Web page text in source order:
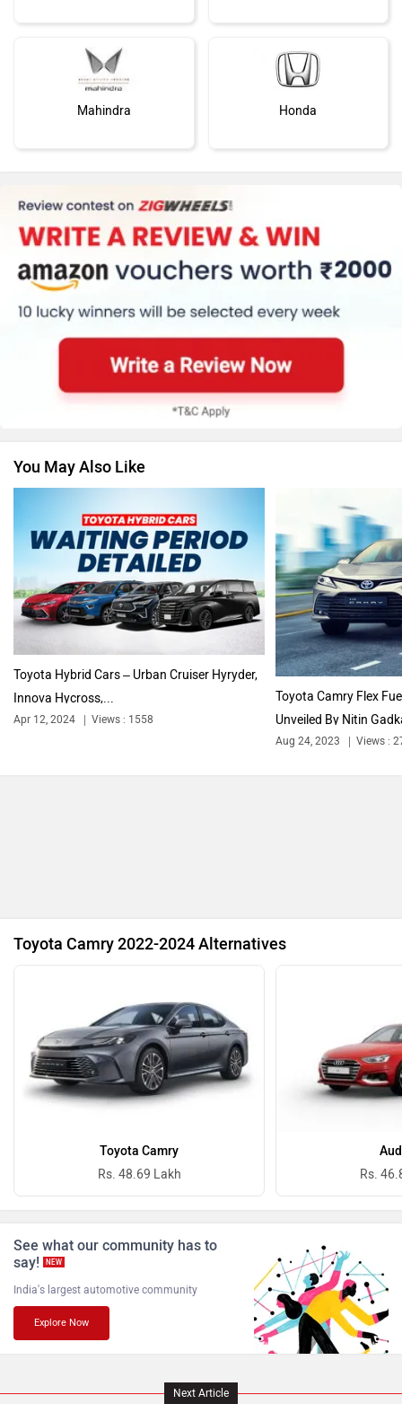
Mahindra Honda
MG Motor Skoda
Renault Nissan
Volkswagen
Audi Bajaj
BMW
Lamborghini Land Rover
You May Also Like
Toyota Hybrid Cars – Urban Cruiser Hyryder,
Innova Hycross,...
Apr 12, 2024 Views : 1558
Toyota Camry Flex
Unveiled By Nitin
Aug 24, 2023 Views :
Toyota Camry 2022-2024 Alternatives
Toyota Camry
Rs. 48.69 Lakh
Rs.
See what our community has to
say!
NEW
India's largest automotive community
Explore Now
Next Article